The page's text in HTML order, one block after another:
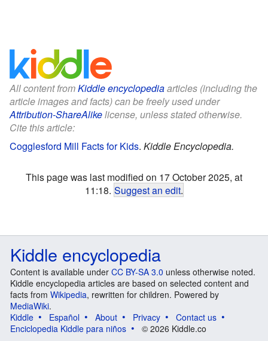
All content fromKiddle encyclopediaarticles (including the
article images and facts) can be freely used under
Attribution-ShareAlikelicense, unless stated otherwise.
Cite this article:
Cogglesford Mill Facts for Kids. Kiddle Encyclopedia.
This page was last modified on 17 October 2025, at
11:18. Suggest an edit.
Kiddle encyclopedia
Content is available under CC BY-SA 3.0 unless otherwise noted.
Kiddle encyclopedia articles are based on selected content and
facts from Wikipedia, rewritten for children. Powered by
MediaWiki.
Kiddle
Español About Privacy
Contact us
Enciclopedia Kiddle para niños
© 2026 Kiddle.co